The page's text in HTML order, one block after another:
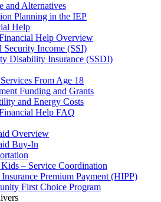
and Alternatives
Planning in the IEP
Help
Help Overview
Security Income (SSI)
Disability Insurance (SSDI)
From Age 18
Funding and Grants
and Energy Costs
Help FAQ
Overview
Buy-In
– Service Coordination
Premium Payment (HIPP)
First Choice Program